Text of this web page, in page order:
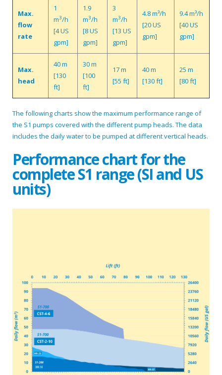
Max.
flow
rate
1
m3/h
[4 US
gpm]
1.9
m3/h
[8 US
gpm]
3
m3/h
[13 US
gpm]
4.8 m³/h
[20 US
gpm]
9.4 m³/h
[40 US
gpm]
Max.
head
40 m
[130
ft]
30 m
[100
ft]
17 m
[55 ft]
40 m
[130 ft]
25 m
[80 ft]
The following charts show the maximum performance range of
the S1 pumps covered with the different pump heads. The data
includes the daily water to be pumped at different vertical heads.
Performance chart for the
complete S1 range (SI and US
units)